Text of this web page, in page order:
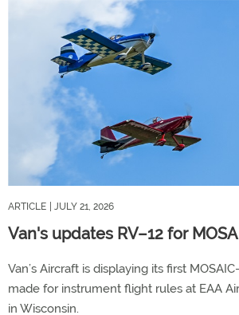
ARTICLE | JULY 21, 2026
Van's updates RV–12 for
Van’s Aircraft is displaying its first
made for instrument flight rules at EAA
in Wisconsin.